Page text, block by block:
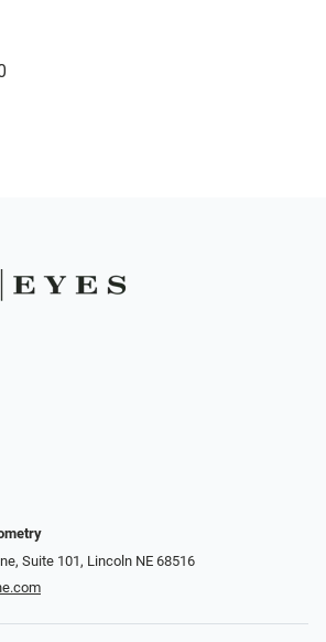
Suite 101, Lincoln NE 68516